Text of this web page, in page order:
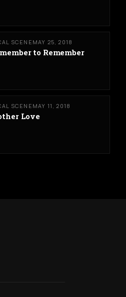
SCENE MAY 25, 2018
to Remember
SCENE MAY 11, 2018
Love